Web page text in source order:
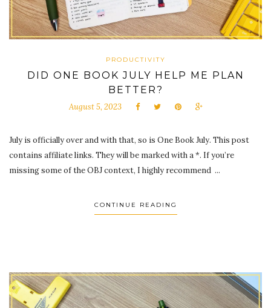
PRODUCTIVITY
DID ONE BOOK JULY HELP ME PLAN
BETTER?
August 5, 2023
July is officially over and with that, so is One Book July. This post
contains affiliate links. They will be marked with a *. If you’re
missing some of the OBJ context, I highly recommend ...
CONTINUE READING